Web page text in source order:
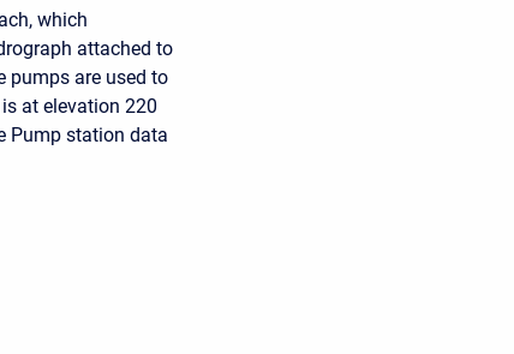
which
attached to
pumps are used to
at elevation 220
Pump station data